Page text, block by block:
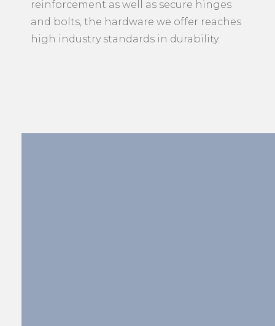
reinforcement as well as secure hinges
and bolts, the hardware we offer reaches
high industry standards in durability.